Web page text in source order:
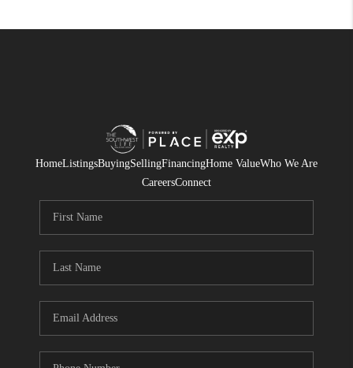
HomeListingsBuyingSellingFinancingHome ValueWho We Are
CareersConnect